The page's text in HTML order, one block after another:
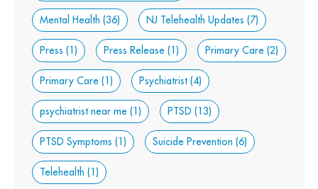
Mental Health (36) NJ Telehealth Updates (7)
Press (1) Press Release (1) Primary Care (2)
Primary Care (1) Psychiatrist (4)
psychiatrist near me (1) PTSD (13)
PTSD Symptoms (1) Suicide Prevention (6)
Telehealth (1)